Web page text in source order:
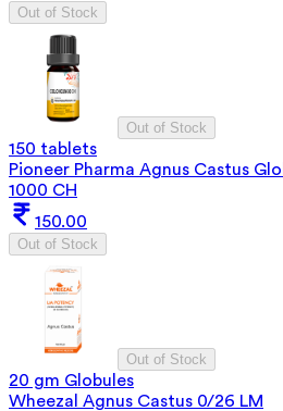
Out of Stock
Out of Stock
150 tablets
Pioneer Pharma Agnus Castus
1000 CH
150.00
Out of Stock
Out of Stock
20 gm Globules
Wheezal Agnus Castus 0/26 LM